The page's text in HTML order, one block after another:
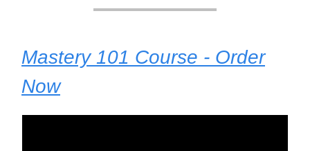
Mastery 101 Course - Order
Now